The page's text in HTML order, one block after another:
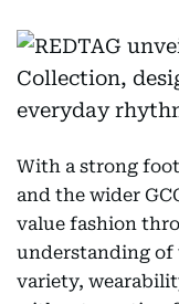
With a strong
and the wider
value fashion
understanding of
variety,